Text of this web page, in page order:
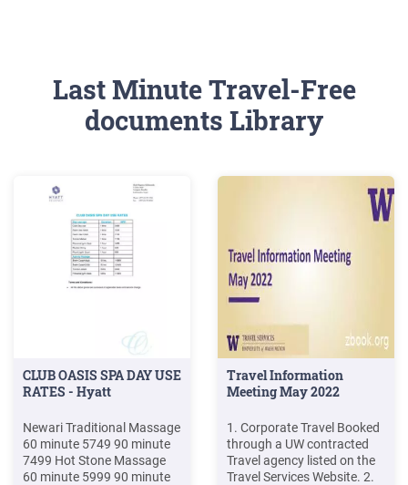
Last Minute Travel-Free
documents Library
CLUB OASIS SPA DAY USE
RATES - Hyatt
Newari Traditional Massage
60 minute 5749 90 minute
7499 Hot Stone Massage
60 minute 5999 90 minute
Travel Information
Meeting May 2022
1. Corporate Travel Booked
through a UW contracted
Travel agency listed on the
Travel Services Website. 2.